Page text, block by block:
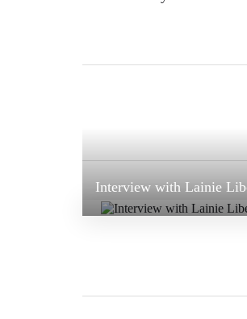
Interview with Lainie